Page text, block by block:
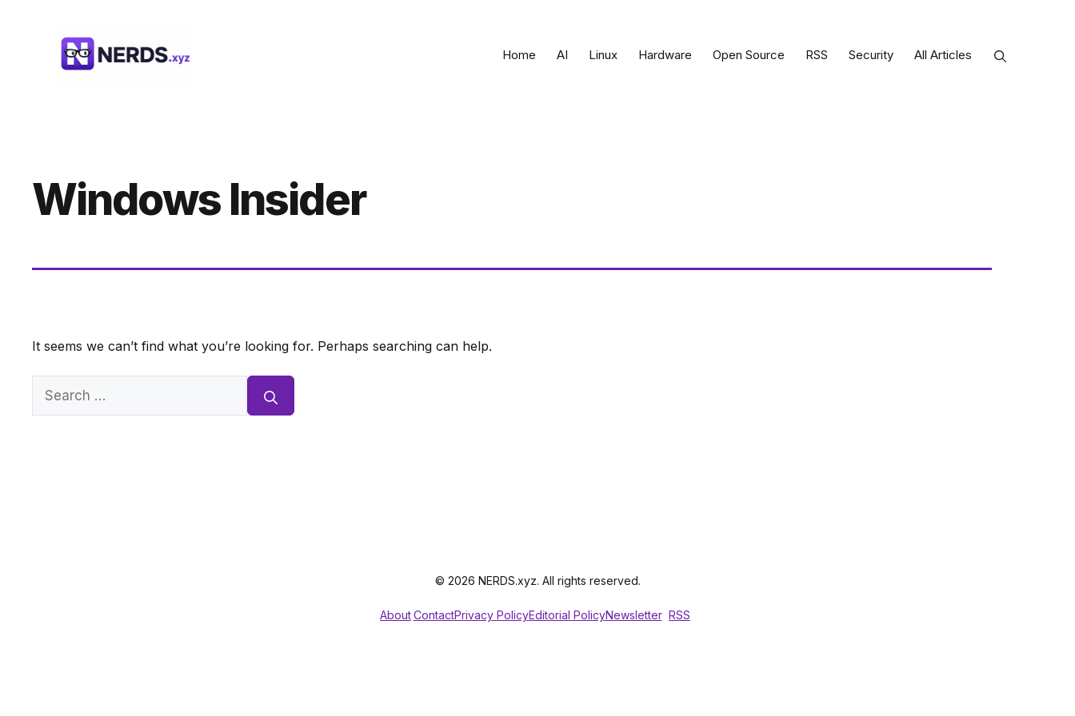
Home AI Linux Hardware Open Source RSS Security All Articles
Windows Insider
It seems we can’t find what you’re looking for. Perhaps searching can help.
Search
© 2026 NERDS.xyz. All rights reserved.
AboutContactPrivacy PolicyEditorial PolicyNewsletter RSS